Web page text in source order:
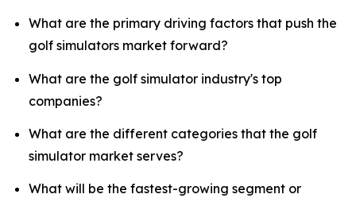
What are the primary driving factors that push the
golf simulators market forward?
What are the golf simulator industry's top
companies?
What are the different categories that the golf
simulator market serves?
What will be the fastest-growing segment or